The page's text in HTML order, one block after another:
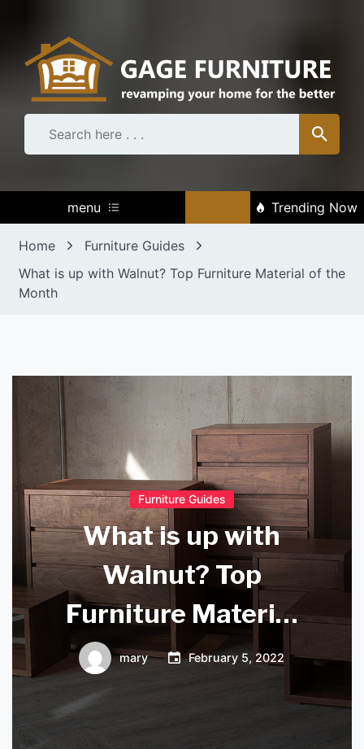
content
menu Trending Now
Home
Furniture Guides
What is up with Walnut? Top Furniture Material of the
Month
Furniture Guides
What is up with
Walnut? Top
Furniture Material
of the Month
mary February 5, 2022